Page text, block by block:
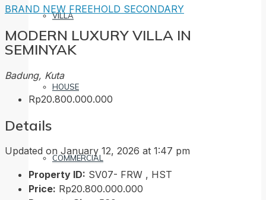
VILLA
HOUSE
COMMERCIAL
BRAND NEW FREEHOLD SECONDARY
MODERN LUXURY VILLA IN
SEMINYAK
Badung, Kuta
Rp20.800.000.000
Details
Updated on January 12, 2026 at 1:47 pm
Property ID: SV07- FRW , HST
Price: Rp20.800.000.000